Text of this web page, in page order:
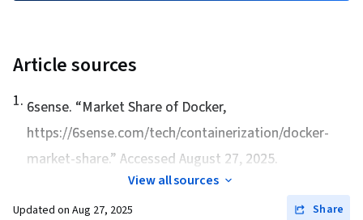
Article sources
1. 6sense. “Market Share of Docker,
https://6sense.com/tech/containerization/docker-
market-share.” Accessed August 27, 2025.
View all sources
Updated on Aug 27, 2025
Share